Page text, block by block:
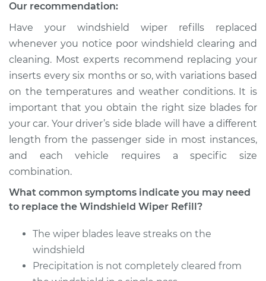
Replacement
Estimate $133.71
Shop/Dealer Price $153.39-$189.92
1975 Toyota Pickup
L4-2.2L
Refill - Passenger
Side Front
Estimate
Our recommendation:
Have your windshield wiper refills replaced
whenever you notice poor windshield clearing and
cleaning. Most experts recommend replacing your
inserts every six months or so, with variations based
on the temperatures and weather conditions. It is
important that you obtain the right size blades for
your car. Your driver’s side blade will have a different
length from the passenger side in most instances,
and each vehicle requires a specific size
combination.
What common symptoms indicate you may need
to replace the Windshield Wiper Refill?
The wiper blades leave streaks on the
windshield
Precipitation is not completely cleared from